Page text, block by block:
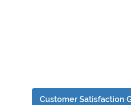
Customer Satisfaction